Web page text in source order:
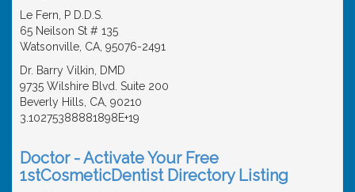
Le Fern, P D.D.S.
65 Neilson St # 135
Watsonville, CA, 95076-2491
Dr. Barry Vilkin, DMD
9735 Wilshire Blvd. Suite 200
Beverly Hills, CA, 90210
3.10275388881898E+19
Doctor - Activate Your Free
1stCosmeticDentist Directory Listing